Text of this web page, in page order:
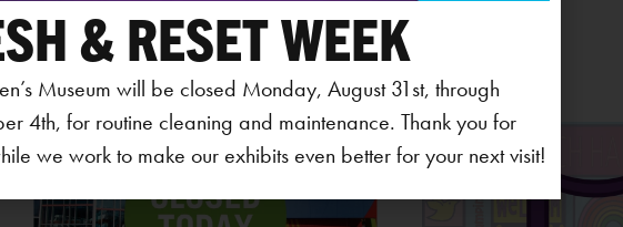
& RESET WEEK
Museum will be closed Monday, August 31st, through
4th, for routine cleaning and maintenance. Thank you for
we work to make our exhibits even better for your next visit!